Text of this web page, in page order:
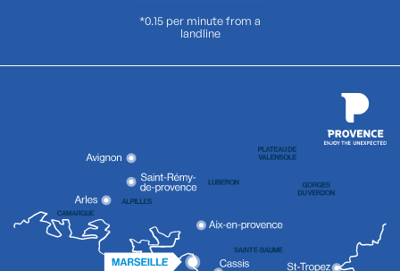
*0.15 per minute from a
landline